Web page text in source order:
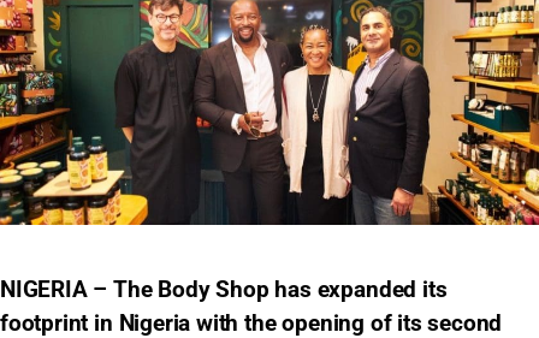
NIGERIA – The Body Shop has expanded its
footprint in Nigeria with the opening of its second